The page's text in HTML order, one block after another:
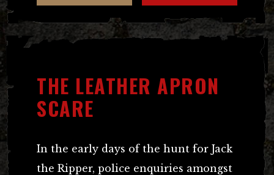
THE LEATHER APRON
SCARE
In the early days of the hunt for Jack
the Ripper, police enquiries amongst